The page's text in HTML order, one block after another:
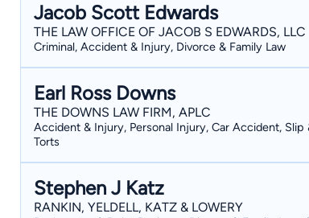
Jacob Scott Edwards
THE LAW OFFICE OF JACOB S EDWARDS, LLC
Criminal, Accident & Injury, Divorce & Family Law
Earl Ross Downs
THE DOWNS LAW FIRM, APLC
Accident & Injury, Personal Injury, Car Accident, Slip
Torts
Stephen J Katz
RANKIN, YELDELL, KATZ & LOWERY